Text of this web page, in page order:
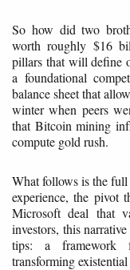
So how did two
worth roughly $16
pillars that will define
a foundational
balance sheet that
winter when peers
that Bitcoin mining
compute gold rush.
What follows is the
experience, the pivot
Microsoft deal that
investors, this
tips: a framework
transforming